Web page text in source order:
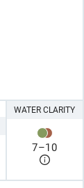
WATER CLARITY
7–10